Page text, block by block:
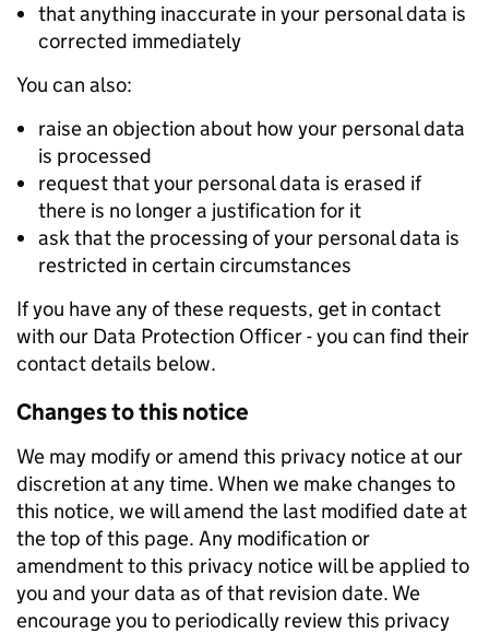
that anything inaccurate in your personal data is
corrected immediately
You can also:
raise an objection about how your personal data
is processed
request that your personal data is erased if
there is no longer a justification for it
ask that the processing of your personal data is
restricted in certain circumstances
If you have any of these requests, get in contact
with our Data Protection Officer - you can find their
contact details below.
Changes to this notice
We may modify or amend this privacy notice at our
discretion at any time. When we make changes to
this notice, we will amend the last modified date at
the top of this page. Any modification or
amendment to this privacy notice will be applied to
you and your data as of that revision date. We
encourage you to periodically review this privacy